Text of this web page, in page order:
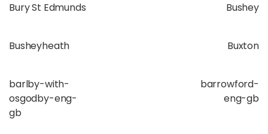
Bury St Edmunds Bushey
Busheyheath Buxton
barlby-with-
osgodby-eng-
gb
barrowford-
eng-gb